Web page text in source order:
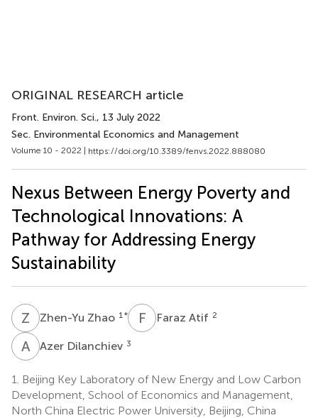
ORIGINAL RESEARCH article
Front. Environ. Sci., 13 July 2022
Sec. Environmental Economics and Management
Volume 10 - 2022 | https://doi.org/10.3389/fenvs.2022.888080
Nexus Between Energy Poverty and
Technological Innovations: A
Pathway for Addressing Energy
Sustainability
Z ZZhen-Yu Zhao 1 * F AFaraz Atif 2
A DAzer Dilanchiev 3
1.
Beijing Key Laboratory of New Energy and Low Carbon
Development, School of Economics and Management,
North China Electric Power University, Beijing, China